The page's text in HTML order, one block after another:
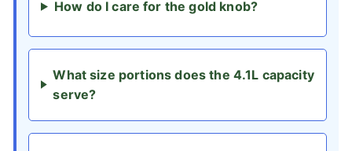
How do I care for the gold knob?
What size portions does the 4.1L capacity
serve?